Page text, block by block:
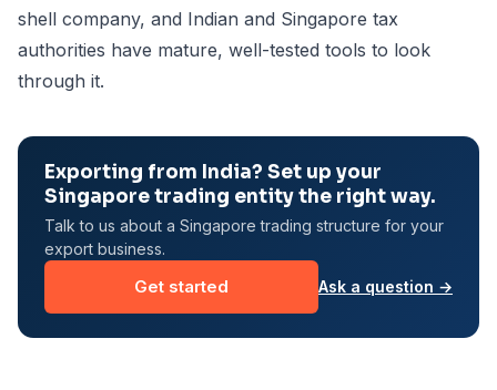
shell company, and Indian and Singapore tax
authorities have mature, well-tested tools to look
through it.
Exporting from India? Set up your
Singapore trading entity the right way.
Talk to us about a Singapore trading structure for your
export business.
Get started Ask a question →